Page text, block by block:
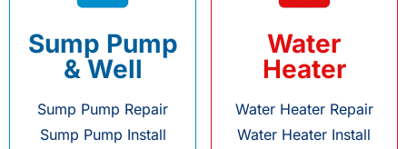
Sump Pump
& Well
Sump Pump Repair
Sump Pump Install
Water
Heater
Water Heater Repair
Water Heater Install